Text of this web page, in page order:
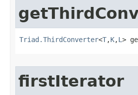
Triad.ThirdConverter<T,K,L >
firstIterator